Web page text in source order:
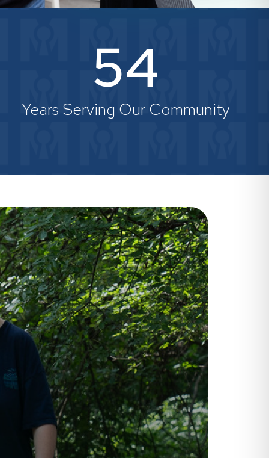
54
Years Serving Our Community